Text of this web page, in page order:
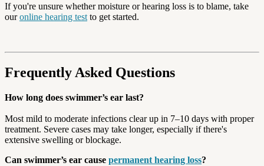
If you're unsure whether moisture or hearing loss is to blame, take
ouronline hearing testto get started.
Frequently Asked Questions
How long does swimmer’s ear last?
Most mild to moderate infections clear up in 7–10 days with proper
treatment. Severe cases may take longer, especially if there's
extensive swelling or blockage.
Can swimmer’s ear cause permanent hearing loss?